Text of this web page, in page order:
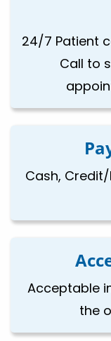
24/7 Patient
Call to
Cash,
Acceptable
the